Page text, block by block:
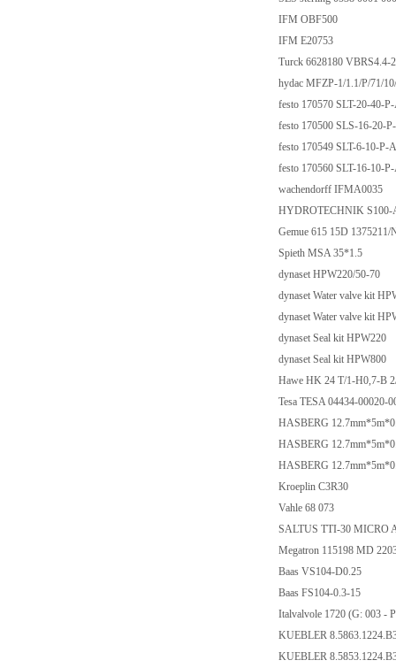
IFM OBF500
IFM E20753
Turck 6628180
hydac MFZP-1/1.1/P/71/
festo 170570 SLT-20-40-
festo 170500 SLS-16-20-
festo 170549 SLT-6-10-P-A
festo 170560 SLT-16-10-
wachendorff IFMA0035
HYDROTECHNIK
Gemue 615 15D 1375211/
Spieth MSA 35*1.5
dynaset HPW220/50-70
dynaset Water valve kit
dynaset Water valve kit
dynaset Seal kit HPW220
dynaset Seal kit HPW800
Hawe HK 24 T/1-H0,7-B
Tesa TESA 04434-00020-
HASBERG
HASBERG
HASBERG
Kroeplin C3R30
Vahle 68 073
SALTUS TTI-30 MICRO
Megatron 115198 MD
Baas VS104-D0.25
Baas FS104-0.3-15
Italvalvole 1720 (G: 003 -
KUEBLER
KUEBLER